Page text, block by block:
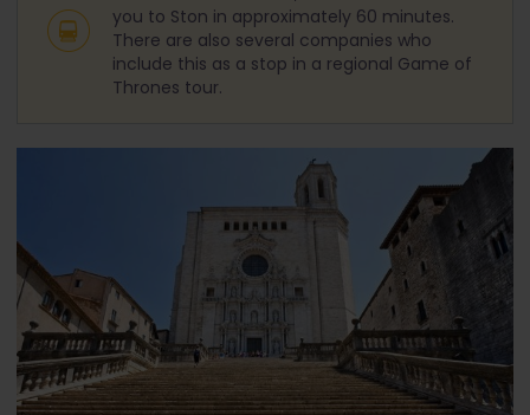
you to Ston in approximately 60 minutes.
There are also several companies who
include this as a stop in a regional Game of
Thrones tour.